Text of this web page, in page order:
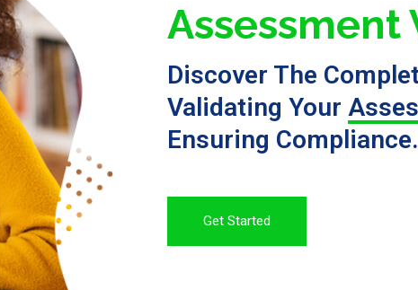
Assessment
Discover The
Validating Your
Ensuring Compliance.
Get Started